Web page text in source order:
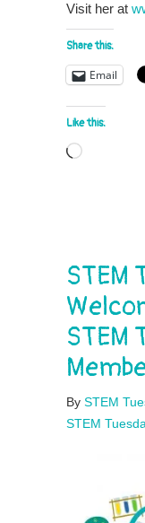
Visit her at
Share this:
Email
Like this:
Loading…
STEM
STEM
By STEM
STEM